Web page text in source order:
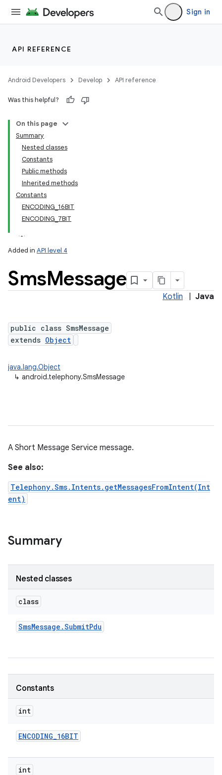
Sign in
API REFERENCE
Android Developers Develop API reference
Was this helpful?
On this page
Summary
Nested classes
Constants
Public methods
Inherited methods
Constants
ENCODING_16BIT
ENCODING_7BIT
Added in API level 4
SmsMessage
Kotlin Java
public class SmsMessage
extends Object
java.lang.Object
↳ android.telephony.SmsMessage
A Short Message Service message.
See also:
Telephony.Sms.Intents.getMessagesFromIntent(Int
ent)
Summary
Nested classes
class
SmsMessage .SubmitPdu
Constants
int
ENCODING_16BIT
int